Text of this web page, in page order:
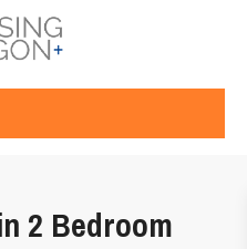
2 Bedroom